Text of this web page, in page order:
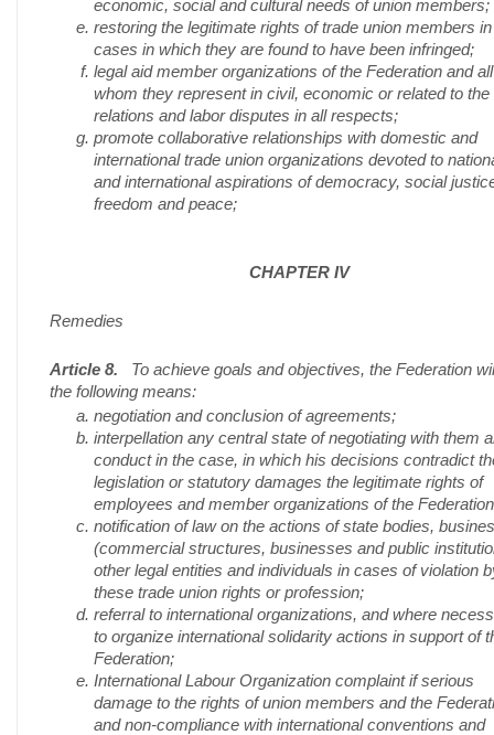
economic, social and cultural needs of union members;
restoring the legitimate rights of trade union members
cases in which they are found to have been infringed;
legal aid member organizations of the Federation and all
whom they represent in civil, economic or related to the
relations and labor disputes in all respects;
promote collaborative relationships with domestic and
international trade union organizations devoted to
and international aspirations of democracy, social
freedom and peace;
CHAPTER IV
Remedies
Article 8. To achieve goals and objectives, the Federation
the following means:
negotiation and conclusion of agreements;
interpellation any central state of negotiating with them
conduct in the case, in which his decisions contradict
legislation or statutory damages the legitimate rights of
employees and member organizations of the
notification of law on the actions of state bodies,
(commercial structures, businesses and public
other legal entities and individuals in cases of violation
these trade union rights or profession;
referral to international organizations, and where
to organize international solidarity actions in support of
Federation;
International Labour Organization complaint if serious
damage to the rights of union members and the
and non-compliance with international conventions and